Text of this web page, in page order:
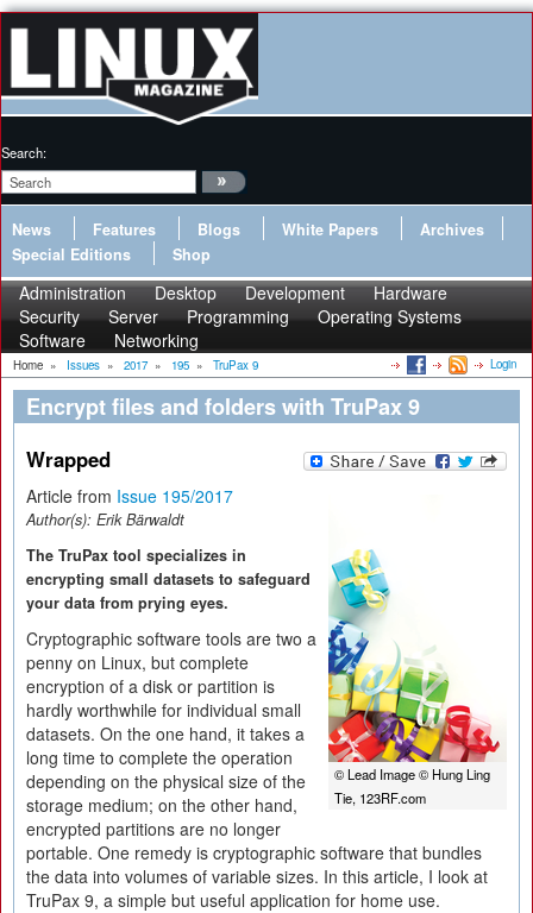
Search:
News Features Blogs White Papers
Archives
Special Editions
Shop
Administration Desktop Development
Hardware
Security
Server Programming
Operating Systems
Software
Networking
Home » Issues » 2017 » 195 » TruPax 9 Login
Encrypt files and folders with TruPax 9
Wrapped
© Lead Image © Hung Ling
Tie, 123RF.com
Article from Issue 195/2017
Author(s): Erik Bärwaldt
The TruPax tool specializes in
encrypting small datasets to safeguard
your data from prying eyes.
Cryptographic software tools are two a
penny on Linux, but complete
encryption of a disk or partition is
hardly worthwhile for individual small
datasets. On the one hand, it takes a
long time to complete the operation
depending on the physical size of the
storage medium; on the other hand,
encrypted partitions are no longer
portable. One remedy is cryptographic software that bundles
the data into volumes of variable sizes. In this article, I look at
TruPax 9, a simple but useful application for home use.